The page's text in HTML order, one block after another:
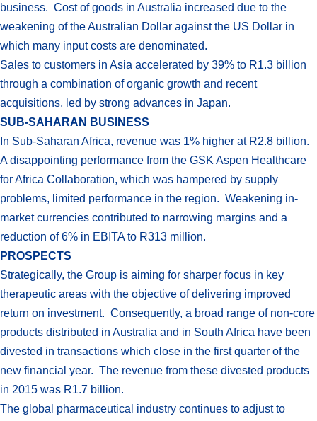
business. Cost of goods in Australia increased due to the
weakening of the Australian Dollar against the US Dollar in
which many input costs are denominated.
Sales to customers in Asia accelerated by 39% to R1.3 billion
through a combination of organic growth and recent
acquisitions, led by strong advances in Japan.
SUB-SAHARAN BUSINESS
In Sub-Saharan Africa, revenue was 1% higher at R2.8 billion.
A disappointing performance from the GSK Aspen Healthcare
for Africa Collaboration, which was hampered by supply
problems, limited performance in the region. Weakening in-
market currencies contributed to narrowing margins and a
reduction of 6% in EBITA to R313 million.
PROSPECTS
Strategically, the Group is aiming for sharper focus in key
therapeutic areas with the objective of delivering improved
return on investment. Consequently, a broad range of non-core
products distributed in Australia and in South Africa have been
divested in transactions which close in the first quarter of the
new financial year. The revenue from these divested products
in 2015 was R1.7 billion.
The global pharmaceutical industry continues to adjust to